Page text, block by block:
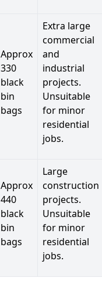
Approx
330
black
bin
bags
Extra large
commercial
and
industrial
projects.
Unsuitable
for minor
residential
jobs.
Approx
440
black
bin
bags
Large
construction
projects.
Unsuitable
for minor
residential
jobs.